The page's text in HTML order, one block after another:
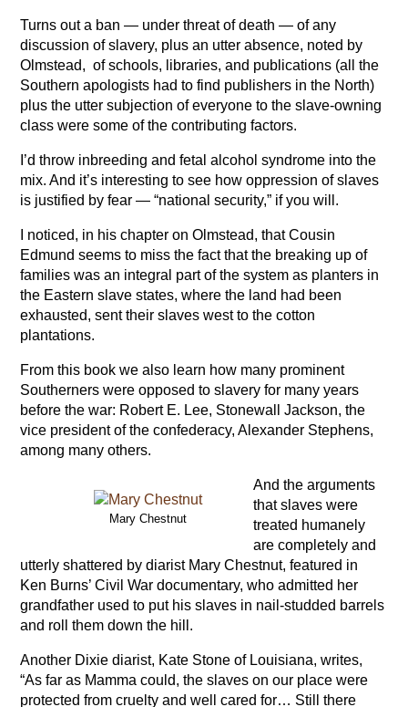
Turns out a ban — under threat of death — of any
discussion of slavery, plus an utter absence, noted by
Olmstead, of schools, libraries, and publications (all the
Southern apologists had to find publishers in the North)
plus the utter subjection of everyone to the slave-owning
class were some of the contributing factors.
I’d throw inbreeding and fetal alcohol syndrome into the
mix. And it’s interesting to see how oppression of slaves
is justified by fear — “national security,” if you will.
I noticed, in his chapter on Olmstead, that Cousin
Edmund seems to miss the fact that the breaking up of
families was an integral part of the system as planters in
the Eastern slave states, where the land had been
exhausted, sent their slaves west to the cotton
plantations.
From this book we also learn how many prominent
Southerners were opposed to slavery for many years
before the war: Robert E. Lee, Stonewall Jackson, the
vice president of the confederacy, Alexander Stephens,
among many others.
Mary Chestnut
And the arguments
that slaves were
treated humanely
are completely and
utterly shattered by diarist Mary Chestnut, featured in
Ken Burns’ Civil War documentary, who admitted her
grandfather used to put his slaves in nail-studded barrels
and roll them down the hill.
Another Dixie diarist, Kate Stone of Louisiana, writes,
“As far as Mamma could, the slaves on our place were
protected from cruelty and well cared for… Still there